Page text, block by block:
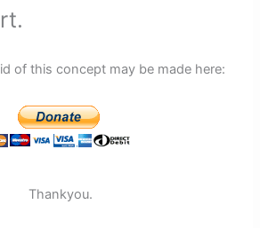
of this concept may be made here:
Thankyou.